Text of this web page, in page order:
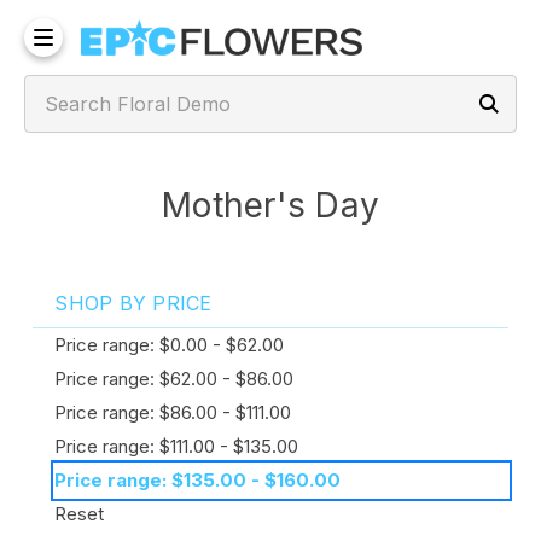
Mother's Day
SHOP BY PRICE
Price range: $0.00 - $62.00
Price range: $62.00 - $86.00
Price range: $86.00 - $111.00
Price range: $111.00 - $135.00
Price range: $135.00 - $160.00
Reset